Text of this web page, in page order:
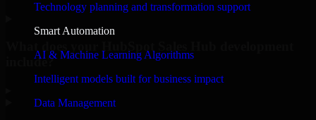
Technology planning and transformation support
Smart Automation
AI & Machine Learning Algorithms
Intelligent models built for business impact
Data Management
include?